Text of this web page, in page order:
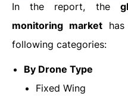
In the report, the
monitoring market
following categories:
By Drone Type
Fixed Wing